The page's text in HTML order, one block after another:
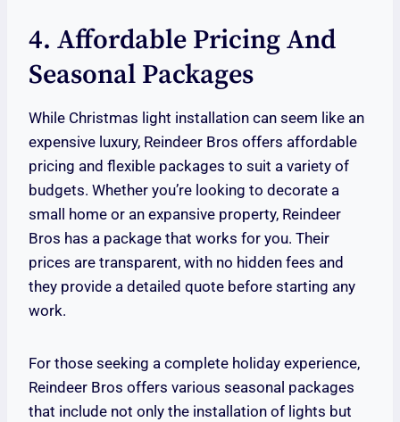
4. Affordable Pricing And
Seasonal Packages
While Christmas light installation can seem like an
expensive luxury, Reindeer Bros offers affordable
pricing and flexible packages to suit a variety of
budgets. Whether you’re looking to decorate a
small home or an expansive property, Reindeer
Bros has a package that works for you. Their
prices are transparent, with no hidden fees and
they provide a detailed quote before starting any
work.
For those seeking a complete holiday experience,
Reindeer Bros offers various seasonal packages
that include not only the installation of lights but